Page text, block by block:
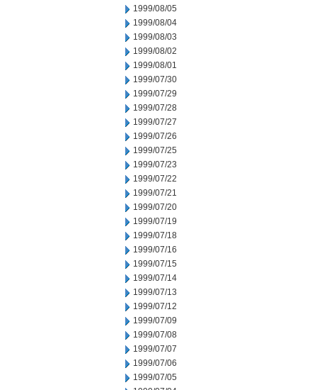
1999/08/05
1999/08/04
1999/08/03
1999/08/02
1999/08/01
1999/07/30
1999/07/29
1999/07/28
1999/07/27
1999/07/26
1999/07/25
1999/07/23
1999/07/22
1999/07/21
1999/07/20
1999/07/19
1999/07/18
1999/07/16
1999/07/15
1999/07/14
1999/07/13
1999/07/12
1999/07/09
1999/07/08
1999/07/07
1999/07/06
1999/07/05